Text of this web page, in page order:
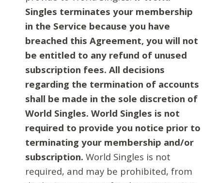
Singles terminates your membership
in the Service because you have
breached this Agreement, you will not
be entitled to any refund of unused
subscription fees. All decisions
regarding the termination of accounts
shall be made in the sole discretion of
World Singles. World Singles is not
required to provide you notice prior to
terminating your membership and/or
subscription. World Singles is not
required, and may be prohibited, from